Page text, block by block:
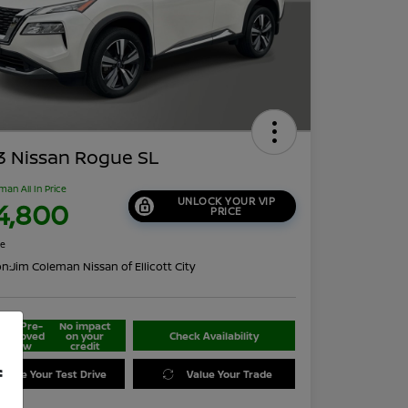
Nissan Rogue SL
All In Price
UNLOCK YOUR VIP
PRICE
Jim Coleman Nissan of Ellicott City
Get Pre-
approved
Now
No impact
on your
credit
Check Availability
Your Test Drive Value Your Trade